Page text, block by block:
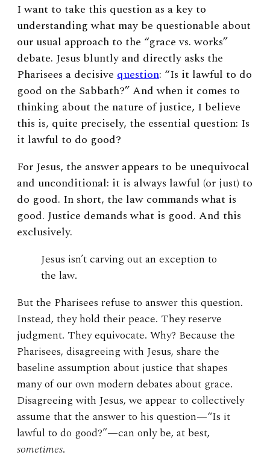
I want to take this question as a key to
understanding what may be questionable about
our usual approach to the “grace vs. works”
debate. Jesus bluntly and directly asks the
Pharisees a decisive question: “Is it lawful to do
good on the Sabbath?” And when it comes to
thinking about the nature of justice, I believe
this is, quite precisely, the essential question: Is
it lawful to do good?
For Jesus, the answer appears to be unequivocal
and unconditional: it is always lawful (or just) to
do good. In short, the law commands what is
good. Justice demands what is good. And this
exclusively.
Jesus isn’t carving out an exception to
the law.
But the Pharisees refuse to answer this question.
Instead, they hold their peace. They reserve
judgment. They equivocate. Why? Because the
Pharisees, disagreeing with Jesus, share the
baseline assumption about justice that shapes
many of our own modern debates about grace.
Disagreeing with Jesus, we appear to collectively
assume that the answer to his question—“Is it
lawful to do good?”—can only be, at best,
sometimes.